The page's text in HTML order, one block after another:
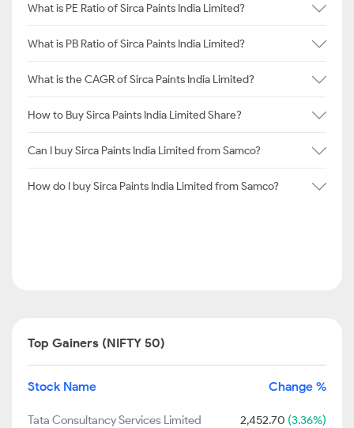
What is PE Ratio of Sirca Paints India Limited?
What is PB Ratio of Sirca Paints India Limited?
What is the CAGR of Sirca Paints India Limited?
How to Buy Sirca Paints India Limited Share?
Can I buy Sirca Paints India Limited from Samco?
How do I buy Sirca Paints India Limited from Samco?
Top Gainers (NIFTY 50)
Stock Name Change %
Tata Consultancy Services Limited 2,452.70 (3.36%)